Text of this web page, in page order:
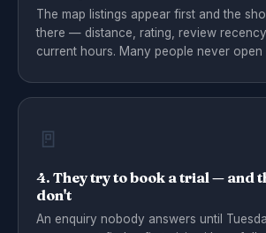
The map listings appear first and the
there — distance, rating, review
current hours. Many people never open
🚪
4. They try to book a trial — and
don't
An enquiry nobody answers until